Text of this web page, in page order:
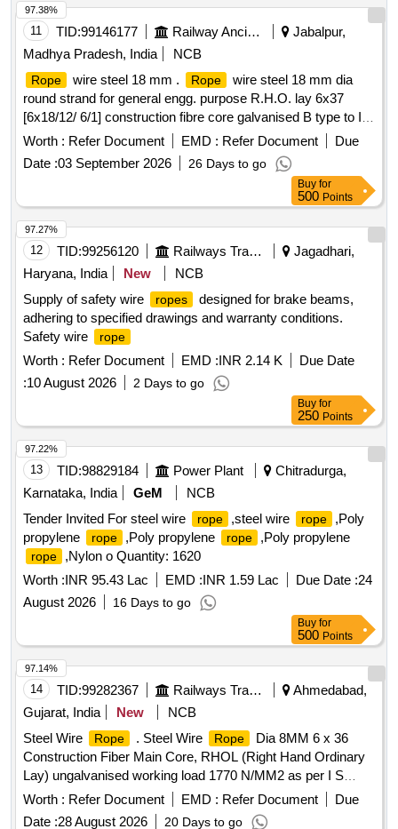
11 TID:99146177 Railway Ancillaries
Jabalpur,
Madhya Pradesh, India
NCB
Rope wire steel 18 mm . Rope
wire steel 18 mm dia
round strand for general engg. purpose R.H.O. lay 6x37
[6x18/12/ 6/1] construction fibre core galvanised B type to IS;
1835/76 performed tensile strength designation of wir e 1770
rope 169 KN to IS, 2266/1977. ]
Worth : Refer Document EMD : Refer Document
Due
Date :03 September 2026 26 Days to go
97.38%
Buy for
500 Points
12 TID:99256120 Railways Transport Services
Jagadhari,
Haryana, India
New
NCB
Supply of safety wire
ropes
designed for brake beams,
adhering to specified drawings and warranty conditions.
Safety wire
rope
Worth : Refer Document EMD :INR 2.14 K
Due Date
:10 August 2026 2 Days to go
97.27%
Buy for
250 Points
13 TID:98829184 Power Plant
Chitradurga,
Karnataka, India
GeM
NCB
Tender Invited For steel wire
rope ,steel wire rope
,Poly
propylene
rope ,Poly propylene rope ,Poly propylene
rope
,Nylon o Quantity: 1620
Worth :INR 95.43 Lac EMD :INR 1.59 Lac Due Date :24
August 2026
16 Days to go
97.22%
Buy for
500 Points
14 TID:99282367 Railways Transport Services
Ahmedabad,
Gujarat, India
New
NCB
Steel Wire
Rope . Steel Wire Rope
Dia 8MM 6 x 36
Construction Fiber Main Core, RHOL (Right Hand Ordinary
Lay) ungalvanised working load 1770 N/MM2 as per I S
2266/1989 with test certificate from government approved
firm. [ Warranty Period: 30 Months after the date of delivery ]
Worth : Refer Document EMD : Refer Document
Due
Date :28 August 2026 20 Days to go
97.14%